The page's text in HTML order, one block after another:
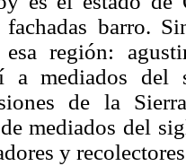
barro.
región:
a mediados del
de la
mediados del
y